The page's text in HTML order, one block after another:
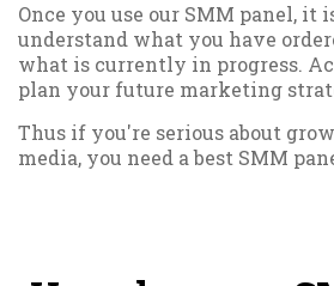
Once you use our SMM panel, it
understand what you have
what is currently in progress.
plan your future marketing
Thus if you're serious about
media, you need a best SMM